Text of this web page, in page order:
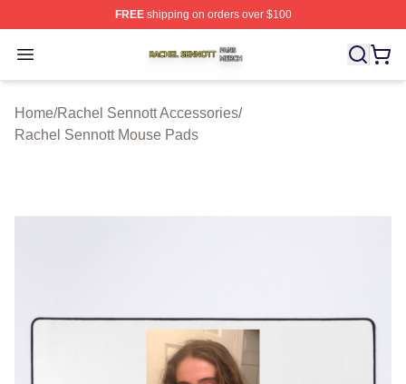
FREEshipping on orders over $100
Open menu
Rachel Sennott Shop ⚡️ Officially Licensed Rachel
Home/Rachel Sennott Accessories/
Rachel Sennott Mouse Pads